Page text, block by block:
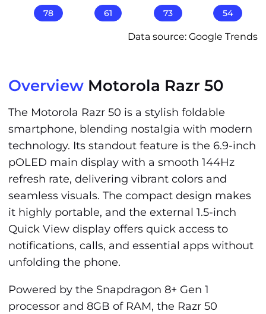
78 61 73 54
Data source: Google Trends
Overview Motorola Razr 50
The Motorola Razr 50 is a stylish foldable
smartphone, blending nostalgia with modern
technology. Its standout feature is the 6.9-inch
pOLED main display with a smooth 144Hz
refresh rate, delivering vibrant colors and
seamless visuals. The compact design makes
it highly portable, and the external 1.5-inch
Quick View display offers quick access to
notifications, calls, and essential apps without
unfolding the phone.
Powered by the Snapdragon 8+ Gen 1
processor and 8GB of RAM, the Razr 50